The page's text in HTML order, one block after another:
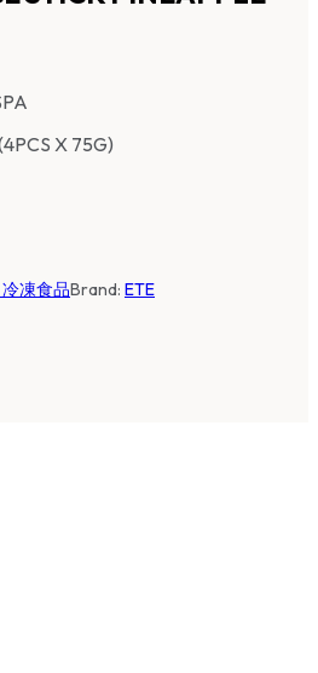
X 75G)
凍食品Brand: ETE